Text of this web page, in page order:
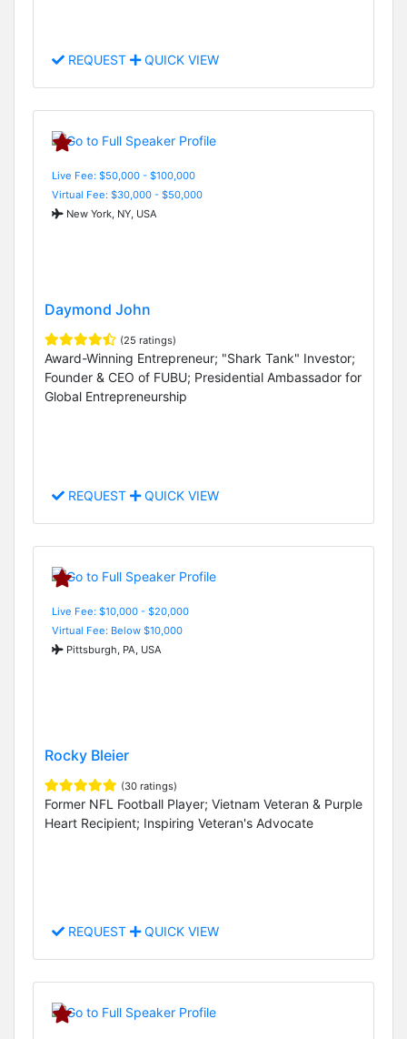
REQUEST QUICK VIEW
Live Fee: $50,000 - $100,000
Virtual Fee: $30,000 - $50,000
New York, NY, USA
Daymond John
(25 ratings)
Award-Winning Entrepreneur; "Shark Tank" Investor;
Founder & CEO of FUBU; Presidential Ambassador for
Global Entrepreneurship
REQUEST QUICK VIEW
Live Fee: $10,000 - $20,000
Virtual Fee: Below $10,000
Pittsburgh, PA, USA
Rocky Bleier
(30 ratings)
Former NFL Football Player; Vietnam Veteran & Purple
Heart Recipient; Inspiring Veteran's Advocate
REQUEST QUICK VIEW